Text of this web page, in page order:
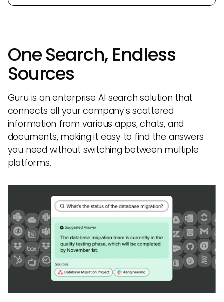
One Search, Endless
Sources
Guru is an enterprise AI search solution that
connects all your company's scattered
information from various apps, chats, and
documents, making it easy to find the answers
you need without switching between multiple
platforms.